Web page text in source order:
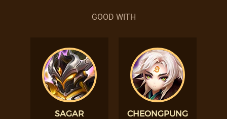
GOOD WITH
SAGAR CHEONGPUNG